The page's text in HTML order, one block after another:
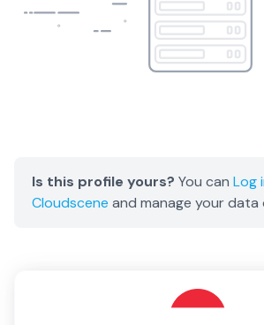
Is this profile yours? You can Log
Cloudscene and manage your data